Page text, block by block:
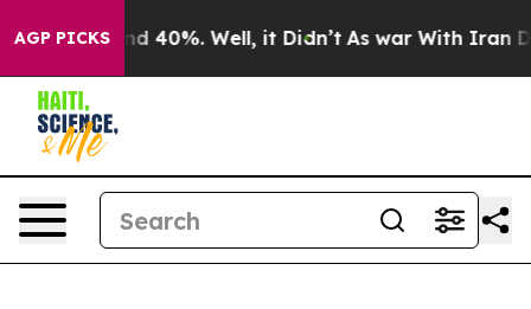
AGP PICKS
Around 40%. Well, it Didn’t As war With Iran